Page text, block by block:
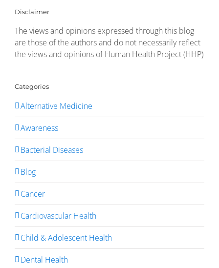
Disclaimer
The views and opinions expressed through this blog
are those of the authors and do not necessarily reflect
the views and opinions of Human Health Project (HHP)
Categories
Alternative Medicine
Awareness
Bacterial Diseases
Blog
Cancer
Cardiovascular Health
Child & Adolescent Health
Dental Health